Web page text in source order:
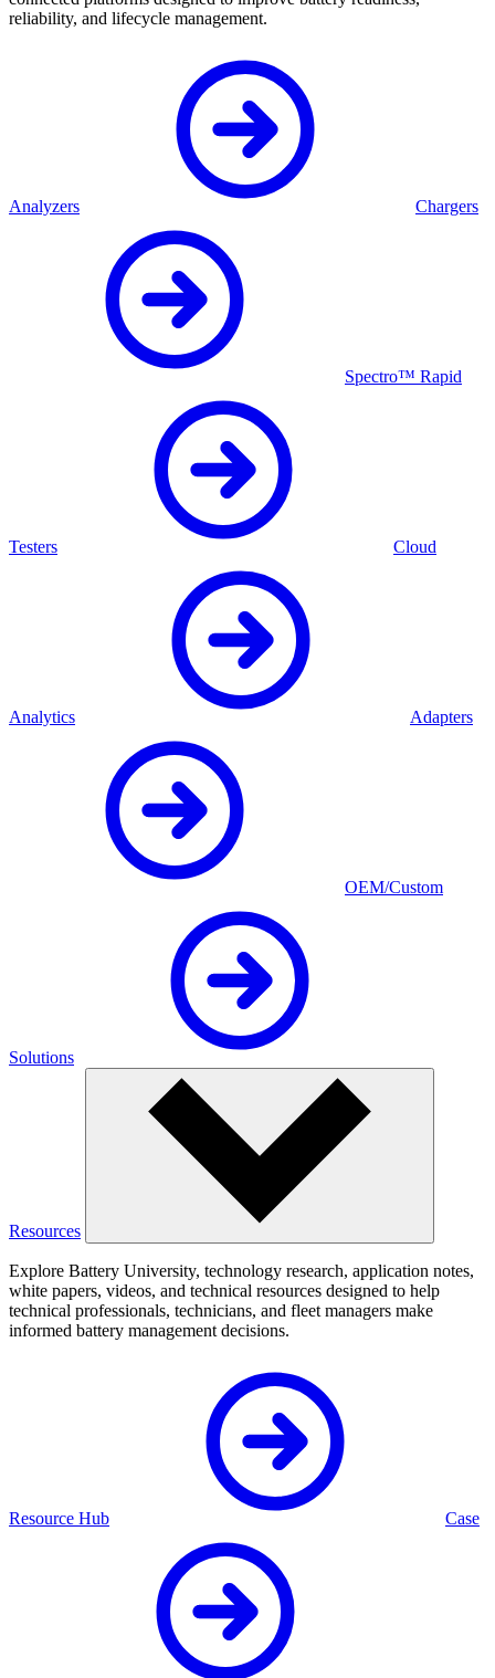
reliability, and lifecycle management.
Analyzers Chargers
Spectro™ Rapid
Testers Cloud
Analytics Adapters
OEM/Custom
Solutions
Resources
Explore Battery University, technology research, application notes,
white papers, videos, and technical resources designed to help
technical professionals, technicians, and fleet managers make
informed battery management decisions.
Resource Hub Case